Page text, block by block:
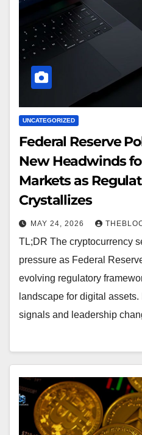
UNCATEGORIZED
Federal Reserve
New Headwinds
Markets as
Crystallizes
MAY 24, 2026
TL;DR The cryptocurrency
pressure as Federal
evolving regulatory
landscape for digital
signals and leadership